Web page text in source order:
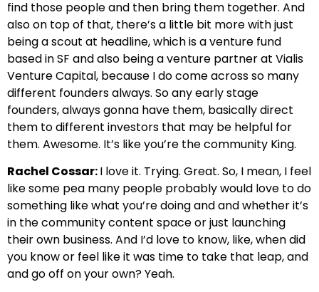
find those people and then bring them together. And
also on top of that, there’s a little bit more with just
being a scout at headline, which is a venture fund
based in SF and also being a venture partner at Vialis
Venture Capital, because I do come across so many
different founders always. So any early stage
founders, always gonna have them, basically direct
them to different investors that may be helpful for
them. Awesome. It’s like you’re the community King.
Rachel Cossar:I love it. Trying. Great. So, I mean, I feel
like some pea many people probably would love to do
something like what you’re doing and and whether it’s
in the community content space or just launching
their own business. And I’d love to know, like, when did
you know or feel like it was time to take that leap, and
and go off on your own? Yeah.